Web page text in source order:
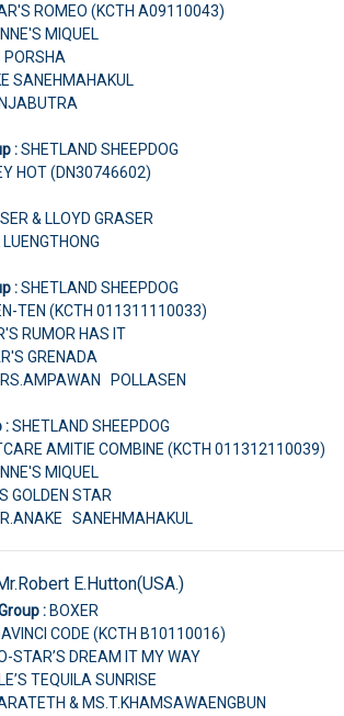
ROMEO (KCTH A09110043)
MIQUEL
PORSHA
SANEHMAHAKUL
:SHETLAND SHEEPDOG
HOT (DN30746602)
& LLOYD GRASER
:SHETLAND SHEEPDOG
TEN (KCTH 011311110033)
RUMOR HAS IT
GRENADA
POLLASEN
:SHETLAND SHEEPDOG
AMITIE COMBINE (KCTH 011312110039)
MIQUEL
GOLDEN STAR
SANEHMAHAKUL
E.Hutton(USA.)
:BOXER
CODE (KCTH B10110016)
STAR’S DREAM IT MY WAY
TEQUILA SUNRISE
& MS.T.KHAMSAWAENGBUN